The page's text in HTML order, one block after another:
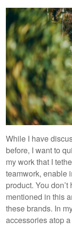
While I have
before, I want to
my work that I
teamwork, enable
product. You
mentioned in this
these brands. In
accessories atop